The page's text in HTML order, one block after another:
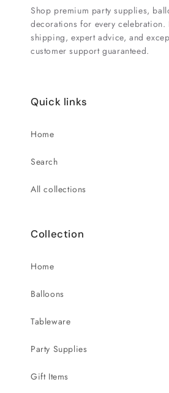
Shop premium party supplies,
decorations for every celebration.
shipping, expert advice, and
customer support guaranteed.
Quick links
Home
Search
All collections
Collection
Home
Balloons
Tableware
Party Supplies
Gift Items